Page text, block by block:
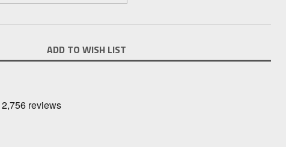
ADD TO WISH LIST